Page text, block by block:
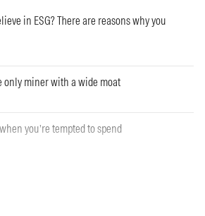
in ESG? There are reasons why you
only miner with a wide moat
you’re tempted to spend